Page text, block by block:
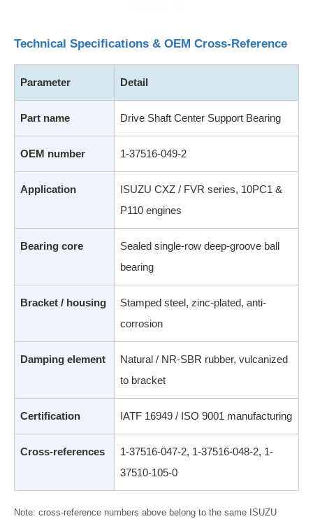
Technical Specifications & OEM Cross-Reference
Parameter Detail
Part name Drive Shaft Center Support Bearing
OEM number 1-37516-049-2
Application
ISUZU CXZ / FVR series, 10PC1 &
P110 engines
Bearing core
Sealed single-row deep-groove ball
bearing
Bracket / housing
Stamped steel, zinc-plated, anti-
corrosion
Damping element
Natural / NR-SBR rubber, vulcanized
to bracket
Certification IATF 16949 / ISO 9001 manufacturing
Cross-references
1-37516-047-2, 1-37516-048-2, 1-
37510-105-0
Note: cross-reference numbers above belong to the same ISUZU